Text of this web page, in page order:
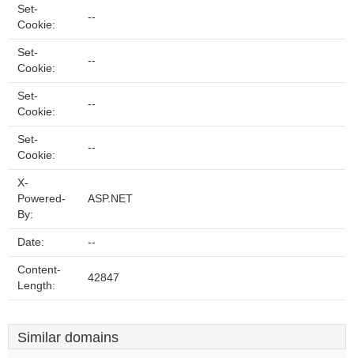
Set-
Cookie:
--
Set-
Cookie:
--
Set-
Cookie:
--
Set-
Cookie:
--
X-
Powered-
By:
ASP.NET
Date: --
Content-
Length:
42847
Similar domains